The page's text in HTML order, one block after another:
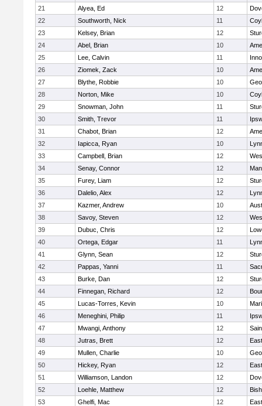
21
Alyea, Ed 12
22
Southworth, Nick 11
23
Kelsey, Brian 12
24
Abel, Brian 10
25
Lee, Calvin 11
26
Ziomek, Zack 10
27
Blythe, Robbie 10
28
Norton, Mike 10
29
Snowman, John 11
30
Smith, Trevor 11
31
Chabot, Brian 12
32
Iapicca, Ryan 10
33
Campbell, Brian 12
34
Senay, Connor 12
35
Furey, Liam 12
36
Dalelio, Alex 12
37
Kazmer, Andrew 10
38
Savoy, Steven 12
39
Dubuc, Chris 12
40
Ortega, Edgar 11
41
Glynn, Sean 12
42
Pappas, Yanni 11
43
Burke, Dan 12
44
Finnegan, Richard 12
45
Lucas-Torres, Kevin 10
46
Meneghini, Philip 11
47
Mwangi, Anthony 12
48
Jutras, Brett 12
49
Mullen, Charlie 10
50
Hickey, Ryan 12
51
Williamson, Landon 12
52
Loehle, Matthew 12
53
Ghelfi, Mac 12